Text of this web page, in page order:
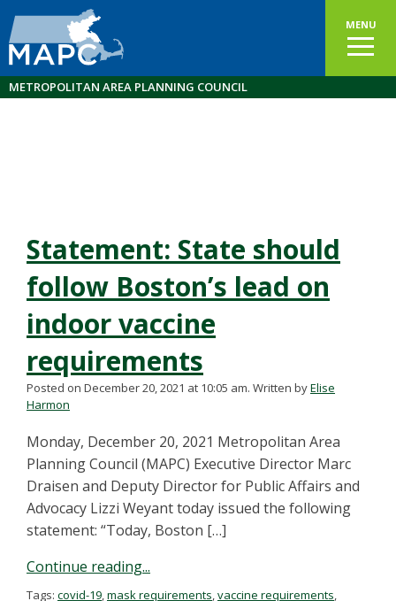
MENU
METROPOLITAN AREA PLANNING COUNCIL
Statement: State should
follow Boston’s lead on
indoor vaccine
requirements
Posted on December 20, 2021 at 10:05 am. Written byElise
Harmon
Monday, December 20, 2021 Metropolitan Area
Planning Council (MAPC) Executive Director Marc
Draisen and Deputy Director for Public Affairs and
Advocacy Lizzi Weyant today issued the following
statement: “Today, Boston […]
Continue reading...
Tags: covid-19,mask requirements,vaccine requirements,